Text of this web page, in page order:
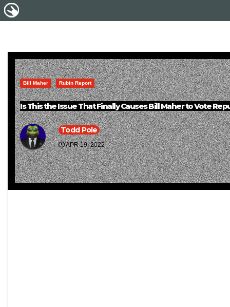
Bill Maher Rubin Report
Is This the Issue That Finally Causes Bill Maher to Vote
Todd Pole
APR 19, 2022